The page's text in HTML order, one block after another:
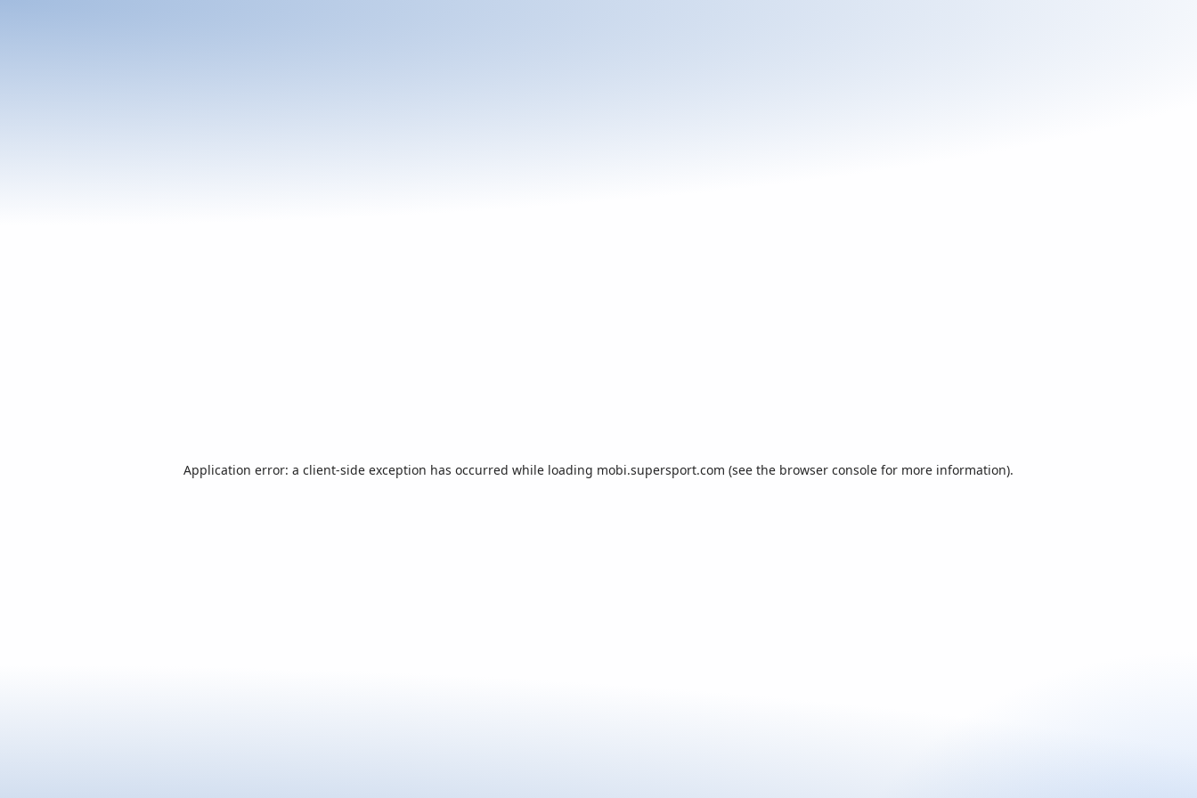
Application error: a client-side exception has occurred while loading mobi.supersport.com (see the browser console for more information).